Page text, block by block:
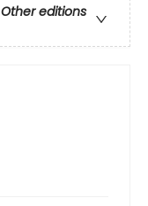
Other editions